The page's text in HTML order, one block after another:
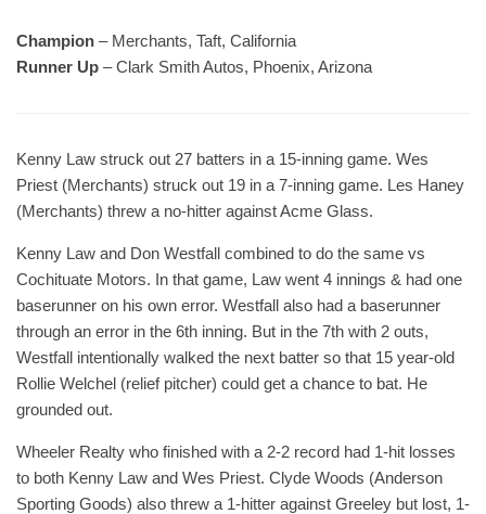
Champion – Merchants, Taft, California
Runner Up – Clark Smith Autos, Phoenix, Arizona
Kenny Law struck out 27 batters in a 15-inning game. Wes
Priest (Merchants) struck out 19 in a 7-inning game. Les Haney
(Merchants) threw a no-hitter against Acme Glass.
Kenny Law and Don Westfall combined to do the same vs
Cochituate Motors. In that game, Law went 4 innings & had one
baserunner on his own error. Westfall also had a baserunner
through an error in the 6th inning. But in the 7th with 2 outs,
Westfall intentionally walked the next batter so that 15 year-old
Rollie Welchel (relief pitcher) could get a chance to bat. He
grounded out.
Wheeler Realty who finished with a 2-2 record had 1-hit losses
to both Kenny Law and Wes Priest. Clyde Woods (Anderson
Sporting Goods) also threw a 1-hitter against Greeley but lost, 1-